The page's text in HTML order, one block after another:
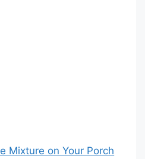
Mixture on Your Porch